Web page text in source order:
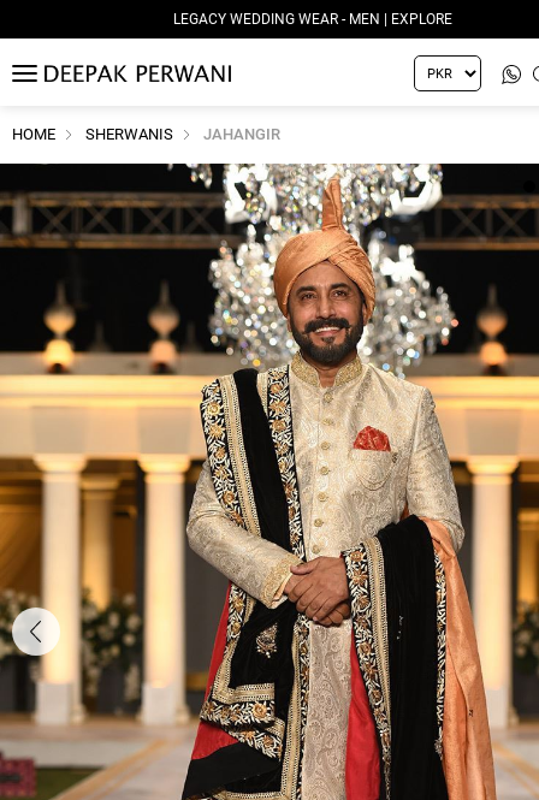
LEGACY WEDDING WEAR - MEN | EXPLORE
MENU
HOME SHERWANIS JAHANGIR